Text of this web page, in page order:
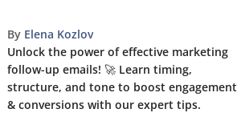
By Elena Kozlov
Unlock the power of effective marketing
follow-up emails! 🚀 Learn timing,
structure, and tone to boost engagement
& conversions with our expert tips.